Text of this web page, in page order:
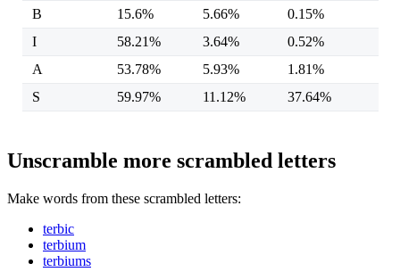
B
15.6% 5.66%
0.15%
I
58.21% 3.64%
0.52%
A
53.78% 5.93%
1.81%
S
59.97% 11.12% 37.64%
Unscramble more scrambled letters
Make words from these scrambled letters:
terbic
terbium
terbiums